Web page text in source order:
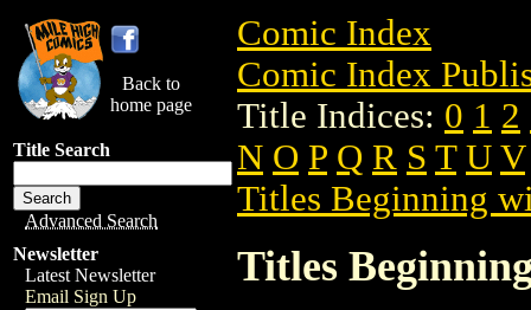
Back to
home page
Title Search
Advanced Search
Newsletter
Latest Newsletter
Email Sign Up
Comic Index
Comic Index
Title Indices: 0 1 2
N O P Q R S T U V
Titles Beginning
Titles